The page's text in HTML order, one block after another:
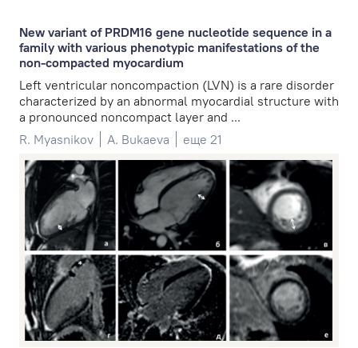
New variant of PRDM16 gene nucleotide sequence in a
family with various phenotypic manifestations of the
non-compacted myocardium
Left ventricular noncompaction (LVN) is a rare disorder
characterized by an abnormal myocardial structure with
a pronounced noncompact layer and ...
R. Myasnikov
A. Bukaeva еще 21